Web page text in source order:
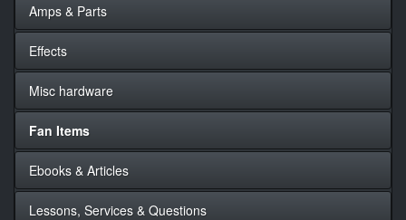
Amps & Parts
Effects
Misc hardware
Fan Items
Ebooks & Articles
Lessons, Services & Questions